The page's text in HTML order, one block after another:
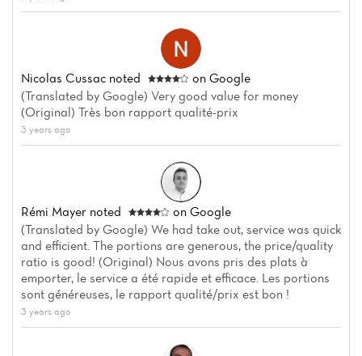
Nicolas Cussac noted
on Google
(Translated by Google) Very good value for money
(Original) Très bon rapport qualité-prix
3 years ago
Rémi Mayer noted
on Google
(Translated by Google) We had take out, service was quick
and efficient. The portions are generous, the price/quality
ratio is good! (Original) Nous avons pris des plats à
emporter, le service a été rapide et efficace. Les portions
sont généreuses, le rapport qualité/prix est bon !
3 years ago
Home
News
Menu
Reviews